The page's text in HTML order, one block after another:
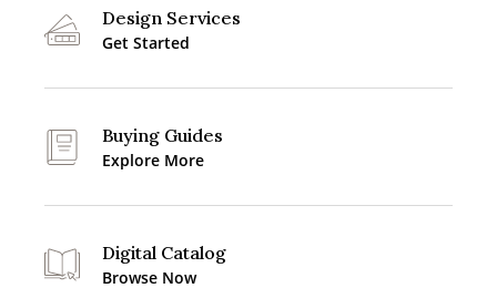
Design Services
Get Started
Buying Guides
Explore More
Digital Catalog
Browse Now